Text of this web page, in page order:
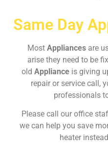
Same Day
Most Appliances are
arise they need to be
old Appliance is giving
repair or service call,
professionals
Please call our office
we can help you save
heater